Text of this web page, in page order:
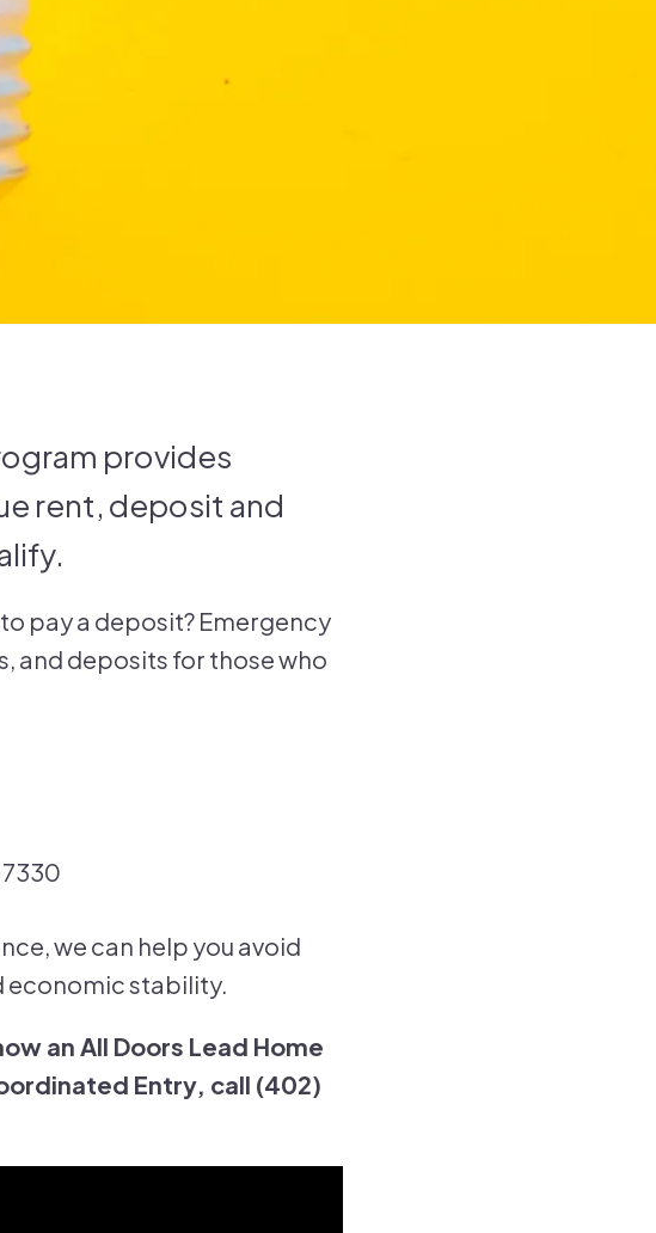
provides
rent, deposit and
pay a deposit? Emergency
and deposits for those who
we can help you avoid
economic stability.
an All Doors Lead Home
Entry, call (402)